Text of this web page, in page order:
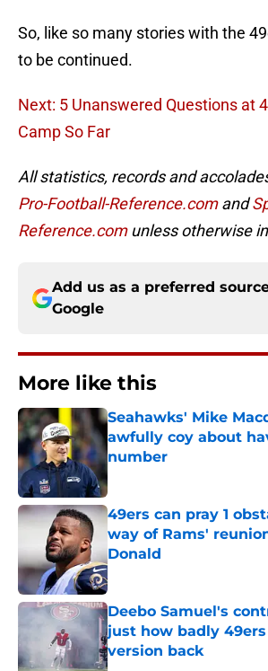
So, like so many stories with the
to be continued.
Next: 5 Unanswered Questions at
Camp So Far
All statistics, records and
Pro-Football-Reference.com and
Reference.comunless otherwise
Add us as a preferred
Google
More like this
Seahawks' Mike
awfully coy about
number
Published by on Invalid Date
49ers can pray 1
way of Rams'
Donald
Published by on Invalid Date
Deebo Samuel's
just how badly
version back